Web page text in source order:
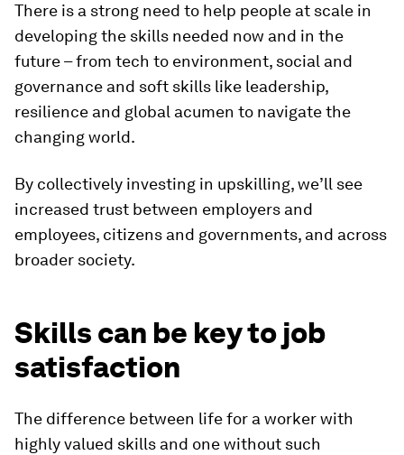
There is a strong need to help people at scale in
developing the skills needed now and in the
future – from tech to environment, social and
governance and soft skills like leadership,
resilience and global acumen to navigate the
changing world.
By collectively investing in upskilling, we’ll see
increased trust between employers and
employees, citizens and governments, and across
broader society.
Skills can be key to job
satisfaction
The difference between life for a worker with
highly valued skills and one without such